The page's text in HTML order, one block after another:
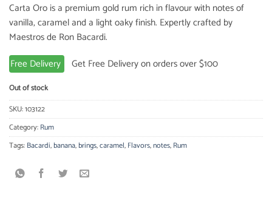
Carta Oro is a premium gold rum rich in flavour with notes of
vanilla, caramel and a light oaky finish. Expertly crafted by
Maestros de Ron Bacardi.
Free Delivery
Get Free Delivery on orders over $100
Out of stock
SKU:103122
Category:Rum
Tags:Bacardi,banana,brings,caramel,Flavors,notes,Rum